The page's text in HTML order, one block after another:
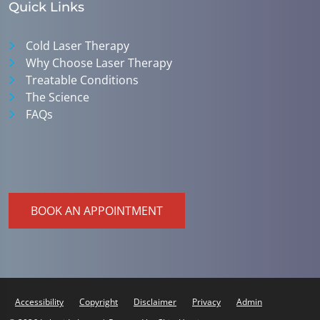
Quick Links
Cold Laser Therapy
Why Choose Laser Therapy
Treatable Conditions
The Science
FAQs
BOOK AN APPOINTMENT
Accessibility Copyright Disclaimer Privacy
Admin